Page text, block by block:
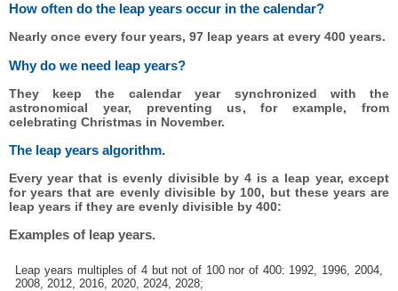
How often do the leap years occur in the calendar?
Nearly once every four years, 97 leap years at every 400 years.
Why do we need leap years?
They keep the calendar year synchronized with the
astronomical year, preventing us, for example, from
celebrating Christmas in November.
The leap years algorithm.
Every year that is evenly divisible by 4 is a leap year, except
for years that are evenly divisible by 100, but these years are
leap years if they are evenly divisible by 400:
Examples of leap years.
Leap years multiples of 4 but not of 100 nor of 400: 1992, 1996, 2004,
2008, 2012, 2016, 2020, 2024, 2028;